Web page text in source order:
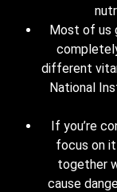
Most of us
different
National
If you’re
focus on
together
cause